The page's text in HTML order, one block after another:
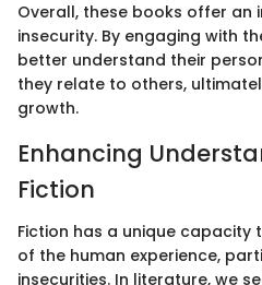
Overall, these books offer an
insecurity. By engaging with
better understand their
they relate to others,
growth.
Enhancing
Fiction
Fiction has a unique
of the human experience,
insecurities. In literature, we